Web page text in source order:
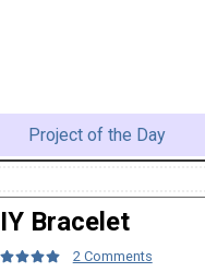
Project of the Day
Bracelet
2 Comments